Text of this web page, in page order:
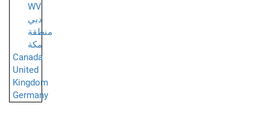
WV
دبي
منطقة
مكة
Canada
United
Kingdom
Germany